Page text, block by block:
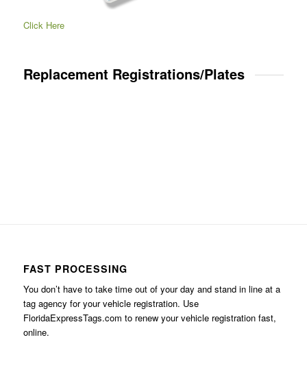
Click Here
Replacement Registrations/Plates
FAST PROCESSING
You don’t have to take time out of your day and stand in line at a
tag agency for your vehicle registration. Use
FloridaExpressTags.com to renew your vehicle registration fast,
online.